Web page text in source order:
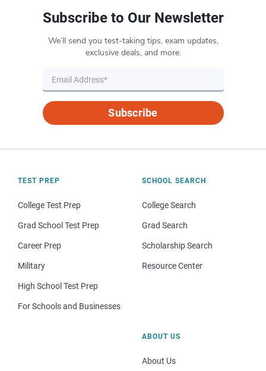
Subscribe to Our Newsletter
We’ll send you test-taking tips, exam updates,
exclusive deals, and more.
Subscribe
TEST PREP
College Test Prep
Grad School Test Prep
Career Prep
Military
High School Test Prep
For Schools and Businesses
SCHOOL SEARCH
College Search
Grad Search
Scholarship Search
Resource Center
ABOUT US
About Us